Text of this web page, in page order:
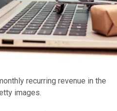
recurring revenue in the
images.